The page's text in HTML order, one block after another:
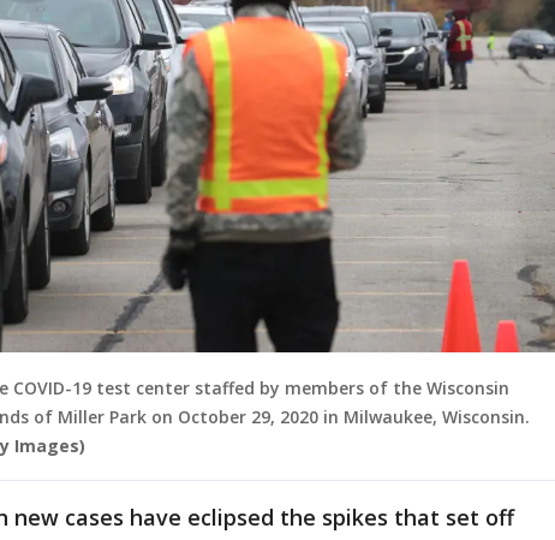
COVID-19 test center staffed by members of the Wisconsin
of Miller Park on October 29, 2020 in Milwaukee, Wisconsin.
Images)
new cases have eclipsed the spikes that set off